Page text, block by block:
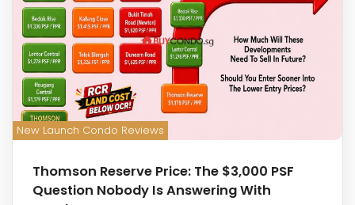
New Launch Condo Reviews
Thomson Reserve Price: The $3,000 PSF
Question Nobody Is Answering With